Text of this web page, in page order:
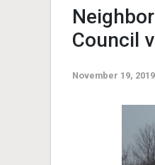
Council
November 19, 2019